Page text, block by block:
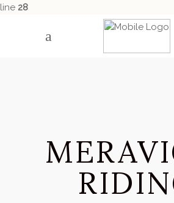
line 28